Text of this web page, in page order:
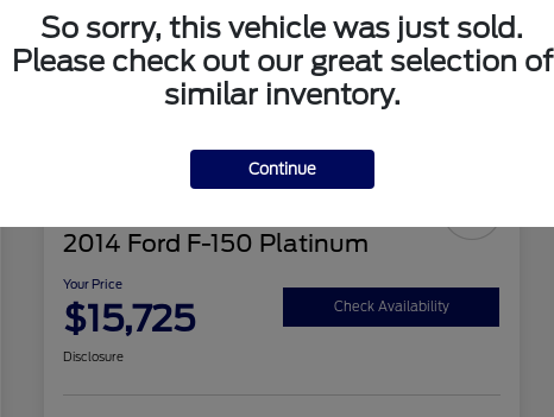
2014 Ford F-150 Platinum
Your Price
$15,725 Check Availability
Disclosure
So sorry, this vehicle was just sold.
Please check out our great selection of
similar inventory.
Continue